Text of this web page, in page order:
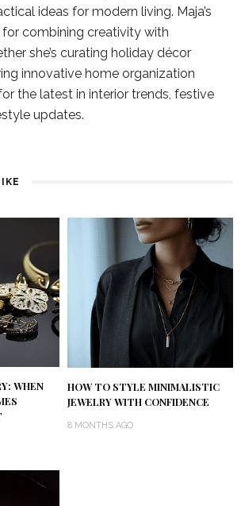
ideas for modern living. Maja’s
for combining creativity with
she’s curating holiday décor
innovative home organization
the latest in interior trends, festive
updates.
WHEN
HOW TO STYLE MINIMALISTIC
JEWELRY WITH CONFIDENCE
8 MONTHS AGO